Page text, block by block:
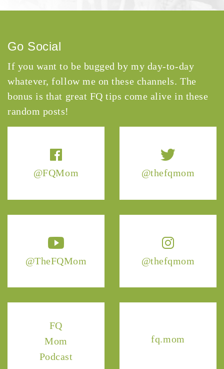
@FQMom @thefqmom
@TheFQMom @thefqmom
FQ
Mom
Podcast
fq.mom
Go Social
If you want to be bugged by my day-to-day
whatever, follow me on these channels. The
bonus is that great FQ tips come alive in these
random posts!